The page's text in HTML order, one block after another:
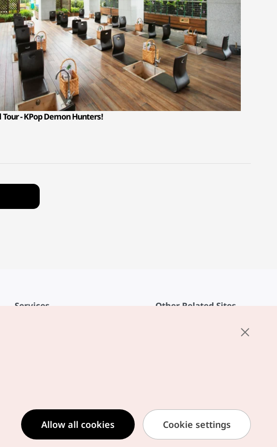
Tour - KPop Demon Hunters!
Services
Location-based Service Terms
Location Information Privacy Policy
Other Related Sites
Allow all cookies Cookie settings